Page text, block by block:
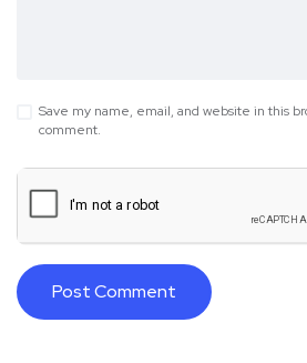
Save my name, email, and website in this
comment.